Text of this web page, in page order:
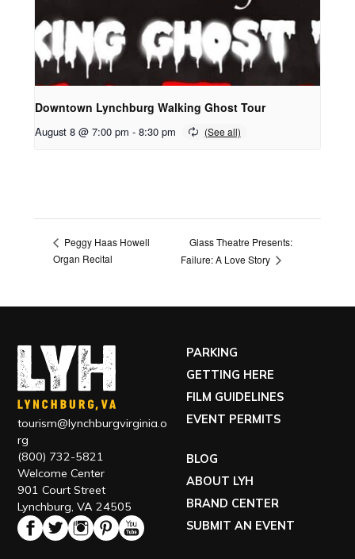
Downtown Lynchburg Walking Ghost Tour
August 8 @ 7:00 pm - 8:30 pm
Peggy Haas Howell
Organ Recital
Glass Theatre Presents:
Failure: A Love Story
tourism@lynchburgvirginia.o
rg
(800) 732-5821
Welcome Center
901 Court Street
Lynchburg, VA 24505
PARKING
GETTING HERE
FILM GUIDELINES
EVENT PERMITS
BLOG
ABOUT LYH
BRAND CENTER
SUBMIT AN EVENT